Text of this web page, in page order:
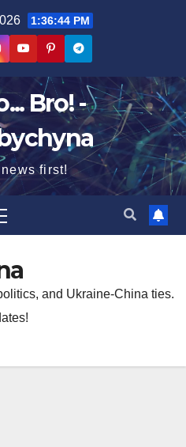
1:36:45 PM
Bro! -
first!
and Ukraine-China ties.